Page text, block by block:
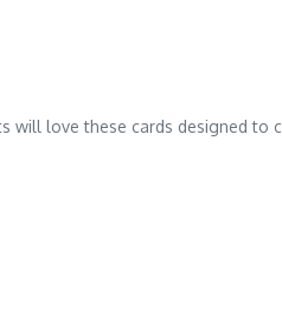
will love these cards designed to